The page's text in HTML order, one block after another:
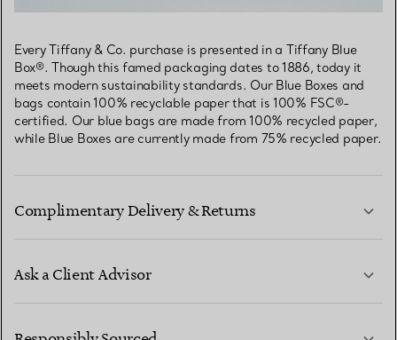
Every Tiffany & Co. purchase is presented in a Tiffany Blue
Box®. Though this famed packaging dates to 1886, today it
meets modern sustainability standards. Our Blue Boxes and
bags contain 100% recyclable paper that is 100% FSC®-
certified. Our blue bags are made from 100% recycled paper,
while Blue Boxes are currently made from 75% recycled paper.
Complimentary Delivery & Returns
Ask a Client Advisor